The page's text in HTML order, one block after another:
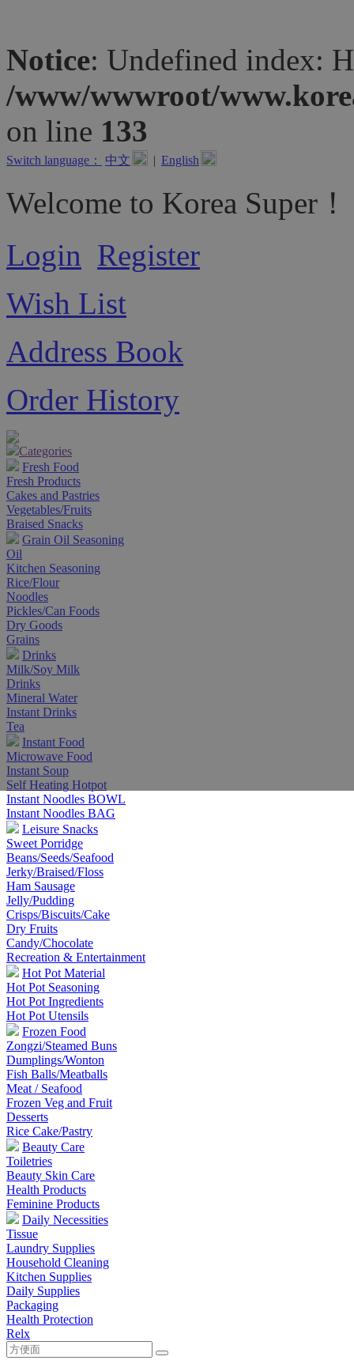
Notice: Undefined index:
/www/wwwroot/
on line 133
Switch language： 中文 | English
Welcome to Korea Super！
Login Register
Wish List
Address Book
Order History
Categories
Fresh Food
Fresh Products
Cakes and Pastries
Vegetables/Fruits
Braised Snacks
Grain Oil Seasoning
Oil
Kitchen Seasoning
Rice/Flour
Noodles
Pickles/Can Foods
Dry Goods
Grains
Drinks
Milk/Soy Milk
Drinks
Mineral Water
Instant Drinks
Tea
Instant Food
Microwave Food
Instant Soup
Self Heating Hotpot
Instant Noodles BOWL
Instant Noodles BAG
Leisure Snacks
Sweet Porridge
Beans/Seeds/Seafood
Jerky/Braised/Floss
Ham Sausage
Jelly/Pudding
Crisps/Biscuits/Cake
Dry Fruits
Candy/Chocolate
Recreation & Entertainment
Hot Pot Material
Hot Pot Seasoning
Hot Pot Ingredients
Hot Pot Utensils
Frozen Food
Zongzi/Steamed Buns
Dumplings/Wonton
Fish Balls/Meatballs
Meat / Seafood
Frozen Veg and Fruit
Desserts
Rice Cake/Pastry
Beauty Care
Toiletries
Beauty Skin Care
Health Products
Feminine Products
Daily Necessities
Tissue
Laundry Supplies
Household Cleaning
Kitchen Supplies
Daily Supplies
Packaging
Health Protection
Relx